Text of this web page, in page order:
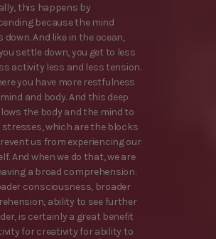
this happens by
because the mind
down. And like in the ocean,
settle down, you get to less
activity less and less tension.
you have more restfulness
and body. And this deep
the body and the mind to
stresses, which are the blocks
us from experiencing our
And when we do that, we are
a broad comprehension.
consciousness, broader
ability to see further
is certainly a great benefit
for creativity for ability to